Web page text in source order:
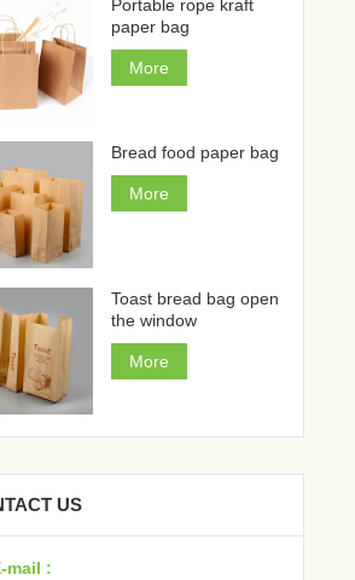
Portable rope kraft
paper bag
More
Bread food paper bag
More
Toast bread bag open
the window
More
US
mail :